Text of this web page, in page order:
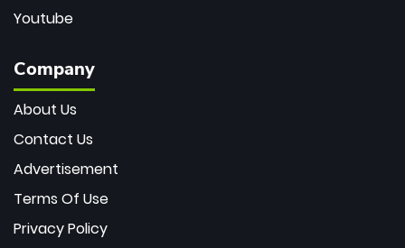
Youtube
Company
About Us
Contact Us
Advertisement
Terms Of Use
Privacy Policy